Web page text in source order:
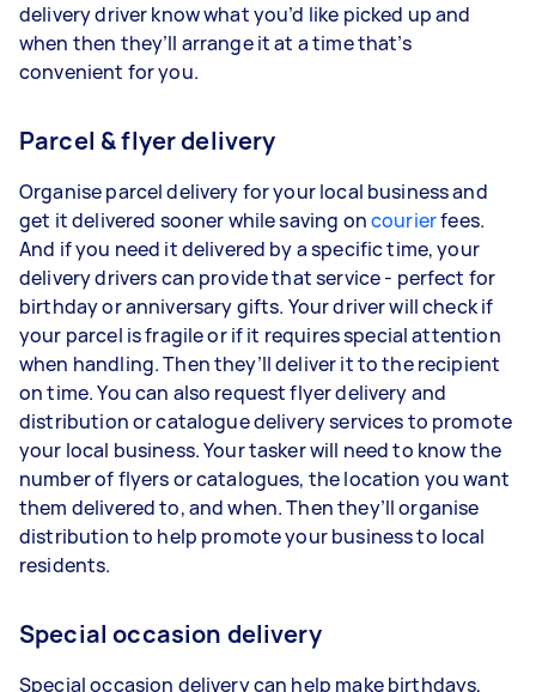
delivery driver know what you’d like picked up and
when then they’ll arrange it at a time that’s
convenient for you.
Parcel & flyer delivery
Organise parcel delivery for your local business and
get it delivered sooner while saving oncourierfees.
And if you need it delivered by a specific time, your
delivery drivers can provide that service - perfect for
birthday or anniversary gifts. Your driver will check if
your parcel is fragile or if it requires special attention
when handling. Then they’ll deliver it to the recipient
on time. You can also request flyer delivery and
distribution or catalogue delivery services to promote
your local business. Your tasker will need to know the
number of flyers or catalogues, the location you want
them delivered to, and when. Then they’ll organise
distribution to help promote your business to local
residents.
Special occasion delivery
Special occasion delivery can help make birthdays,